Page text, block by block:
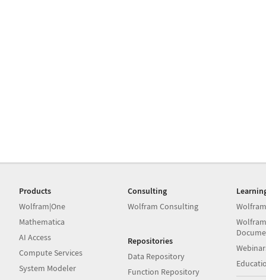
Products
Wolfram|One
Mathematica
AI Access
Compute Services
System Modeler
Consulting
Wolfram Consulting
Repositories
Data Repository
Function Repository